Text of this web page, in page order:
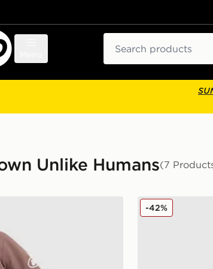
Unlike Humans(7
Unlike Humans
-42%